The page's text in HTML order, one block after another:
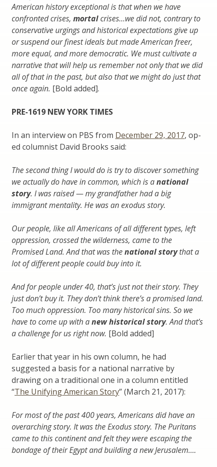
American history exceptional is that when we have
confronted crises, mortalcrises…we did not, contrary to
conservative urgings and historical expectations give up
or suspend our finest ideals but made American freer,
more equal, and more democratic. We must cultivate a
narrative that will help us remember not only that we did
all of that in the past, but also that we might do just that
once again. [Bold added].
PRE-1619 NEW YORK TIMES
In an interview on PBS from December 29, 2017, op-
ed columnist David Brooks said:
The second thing I would do is try to discover something
we actually do have in common, which is anational
story. I was raised — my grandfather had a big
immigrant mentality. He was an exodus story.
Our people, like all Americans of all different types, left
oppression, crossed the wilderness, came to the
Promised Land. And that was thenational storythat a
lot of different people could buy into it.
And for people under 40, that’s just not their story. They
just don’t buy it. They don’t think there’s a promised land.
Too much oppression. Too many historical sins. So we
have to come up with anew historical story. And that’s
a challenge for us right now. [Bold added]
Earlier that year in his own column, he had
suggested a basis for a national narrative by
drawing on a traditional one in a column entitled
“The Unifying American Story” (March 21, 2017):
For most of the past 400 years, Americans did have an
overarching story. It was the Exodus story. The Puritans
came to this continent and felt they were escaping the
bondage of their Egypt and building a new Jerusalem….